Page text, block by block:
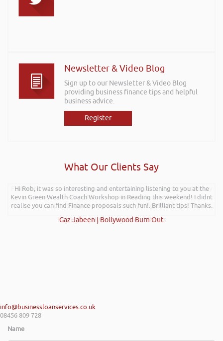
Newsletter & Video Blog
Sign up to our Newsletter & Video Blog
providing business finance tips and helpful
business advice.
Register
What Our Clients Say
Hi Rob, it was so interesting and entertaining listening to you at the
Kevin Green Wealth Coach Workshop in Reading this weekend! I didnt
realise you can find Finance proposals such fun!. Brilliant tips! Thanks.
Gaz Jabeen | Bollywood Burn Out
Further to your recent presentation at LEAD Wales just wanted to say
it was very refreshing to see somebody talk passionately and
positively about finance, very insightful!
Kay Hyde | Hyde & Hyde Architects
info@businessloanservices.co.uk
08456 809 728
Name